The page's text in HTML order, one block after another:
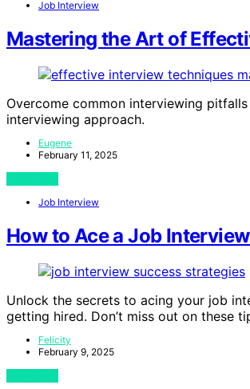
Job Interview
Mastering the Art of
Overcome common interviewing
interviewing approach.
Eugene
February 11, 2025
Job Interview
How to Ace a Job
Unlock the secrets to acing your job
getting hired. Don’t miss out on these
Felicity
February 9, 2025